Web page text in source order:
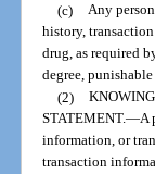
(c) Any
history,
drug, as required
degree,
(2)
STATEMENT.—A
information, or
transaction